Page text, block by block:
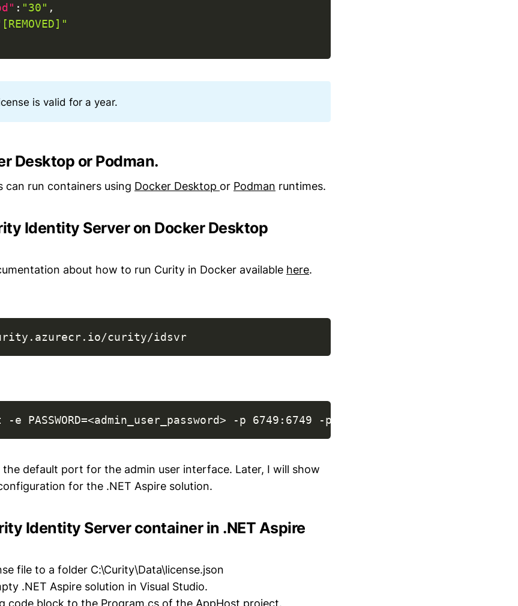
: "30" ,
is valid for a year.
Desktop or Podman.
can run containers using Docker Desktop or Podman runtimes.
Identity Server on Docker Desktop
about how to run Curity in Docker available here.
curity/idsvr
PASSWORD=<admin_user_password> -p 6749:6749 -p 8443:8443
the default port for the admin user interface. Later, I will show
for the .NET Aspire solution.
Identity Server container in .NET Aspire
file to a folder C:\Curity\Data\license.json
.NET Aspire solution in Visual Studio.
code block to the Program.cs of the AppHost project.